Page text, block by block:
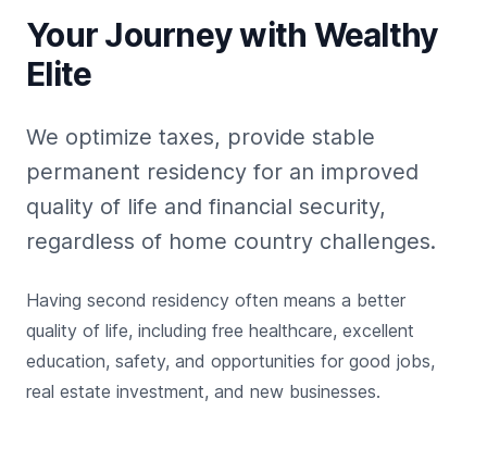
Your Journey with Wealthy
Elite
We optimize taxes, provide stable
permanent residency for an improved
quality of life and financial security,
regardless of home country challenges.
Having second residency often means a better
quality of life, including free healthcare, excellent
education, safety, and opportunities for good jobs,
real estate investment, and new businesses.